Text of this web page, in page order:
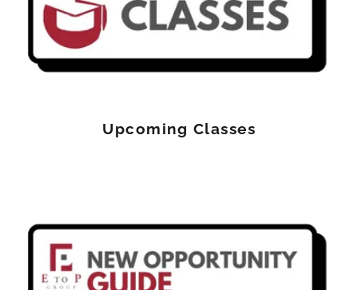
Upcoming Classes